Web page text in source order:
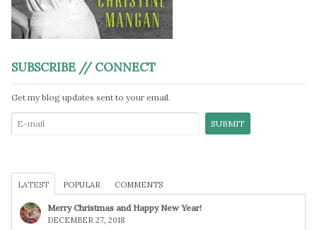
SUBSCRIBE // CONNECT
Get my blog updates sent to your email.
LATEST POPULAR COMMENTS
Merry Christmas and Happy New Year!
DECEMBER 27, 2018